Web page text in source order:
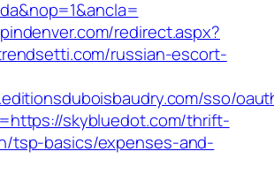
redirect.aspx?
russian-escort-
sso/
skybluedot.com/thrift-
tsp-basics/expenses-and-